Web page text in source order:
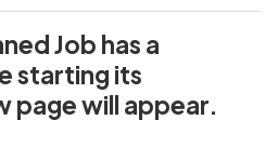
Job has a
starting its
page will appear.